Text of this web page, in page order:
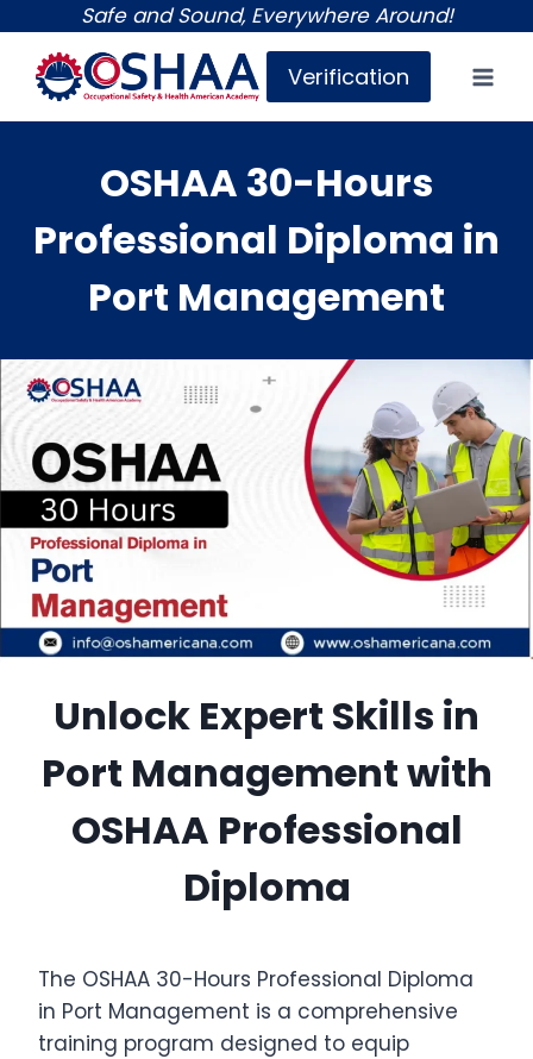
content
Safe and Sound, Everywhere Around!
Verification
OSHAA 30-Hours
Professional Diploma in
Port Management
Unlock Expert Skills in
Port Management with
OSHAA Professional
Diploma
The OSHAA 30-Hours Professional Diploma
in Port Management is a comprehensive
training program designed to equip